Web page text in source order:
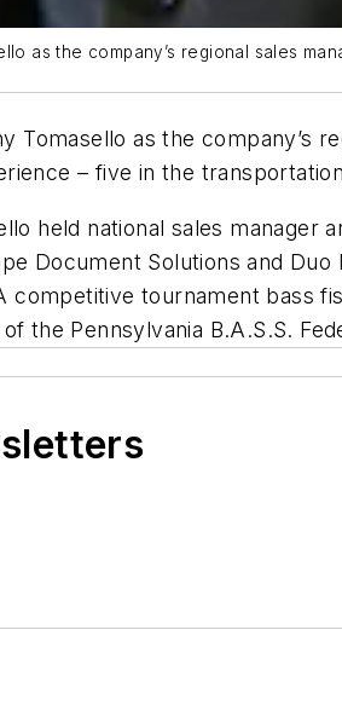
as the company’s regional sales
Tomasello as the company’s
– five in the
held national sales
Document Solutions and
competitive tournament bass
the Pennsylvania B.A.S.S.